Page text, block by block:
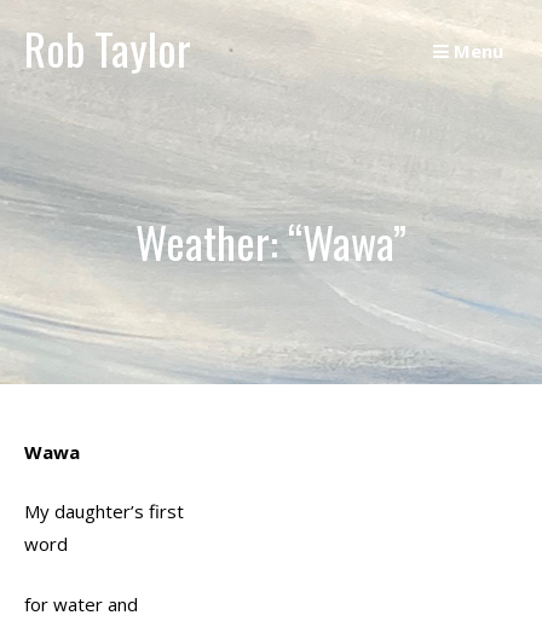
Rob Taylor Menu
Weather: “Wawa”
Wawa
My daughter’s first
word
for water and